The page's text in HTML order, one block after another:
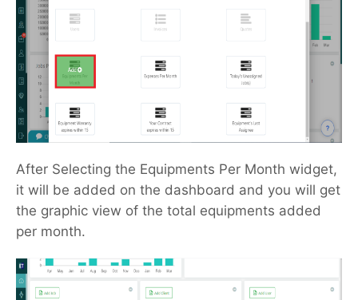
After Selecting the Equipments Per Month widget,
it will be added on the dashboard and you will get
the graphic view of the total equipments added
per month.